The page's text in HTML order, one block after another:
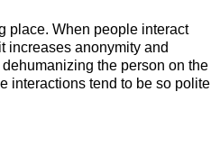
place. When people interact
increases anonymity and
the person on the
interactions tend to be so polite